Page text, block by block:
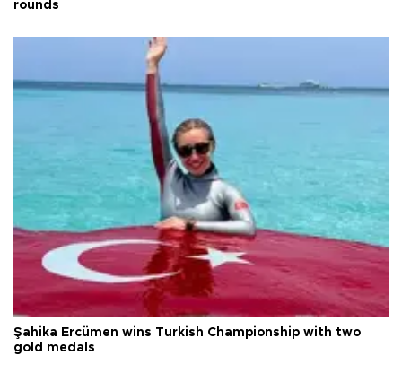
rounds
Şahika Ercümen wins Turkish Championship with two
gold medals